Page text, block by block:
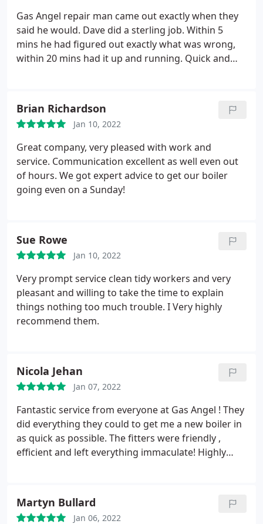
Gas Angel repair man came out exactly when they
said he would. Dave did a sterling job. Within 5
mins he had figured out exactly what was wrong,
within 20 mins had it up and running. Quick and
Brian Richardson
Jan 10, 2022
Great company, very pleased with work and
service. Communication excellent as well even out
of hours. We got expert advice to get our boiler
going even on a Sunday!
Sue Rowe
Jan 10, 2022
Very prompt service clean tidy workers and very
pleasant and willing to take the time to explain
things nothing too much trouble. I Very highly
recommend them.
Nicola Jehan
Jan 07, 2022
Fantastic service from everyone at Gas Angel ! They
did everything they could to get me a new boiler in
as quick as possible. The fitters were friendly ,
efficient and left everything immaculate! Highly
Martyn Bullard
Jan 06, 2022